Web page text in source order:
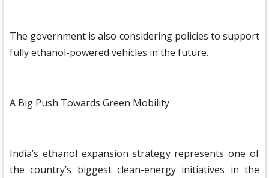
The government is also considering policies to support
fully ethanol-powered vehicles in the future.
A Big Push Towards Green Mobility
India’s ethanol expansion strategy represents one of
the country’s biggest clean-energy initiatives in the